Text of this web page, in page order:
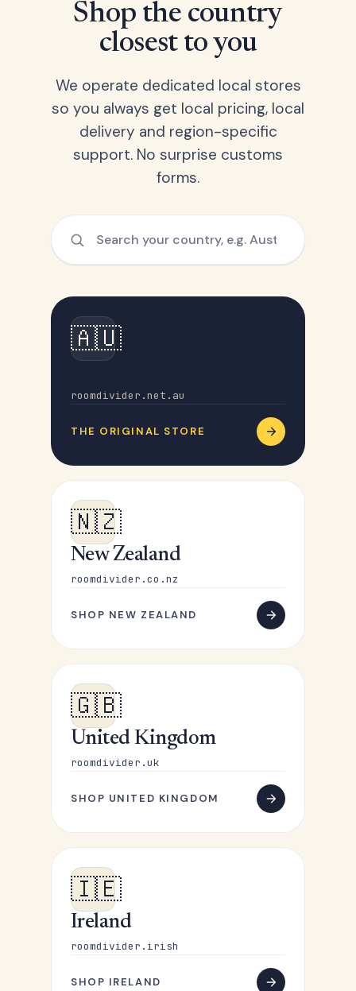
Shop the country
closest to you
We operate dedicated local stores
so you always get local pricing, local
delivery and region-specific
support. No surprise customs
forms.
🇦🇺
roomdivider.net.au
THE ORIGINAL STORE
🇳🇿
New Zealand
roomdivider.co.nz
SHOP NEW ZEALAND
🇬🇧
United Kingdom
roomdivider.uk
SHOP UNITED KINGDOM
🇮🇪
Ireland
roomdivider.irish
SHOP IRELAND